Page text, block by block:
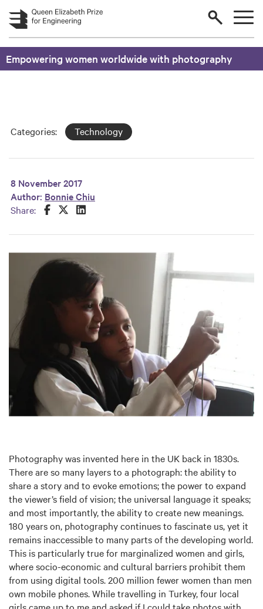
Skip to main content
Empowering women worldwide with photography
Categories: Technology
8 November 2017
Author: Bonnie Chiu
Share:
Share this on Facebook
Share this on Twitter
Share this on LinkedIn
Photography was invented here in the UK back in 1830s.
There are so many layers to a photograph: the ability to
share a story and to evoke emotions; the power to expand
the viewer’s field of vision; the universal language it speaks;
and most importantly, the ability to create new meanings.
180 years on, photography continues to fascinate us, yet it
remains inaccessible to many parts of the developing world.
This is particularly true for marginalized women and girls,
where socio-economic and cultural barriers prohibit them
from using digital tools. 200 million fewer women than men
own mobile phones. While travelling in Turkey, four local